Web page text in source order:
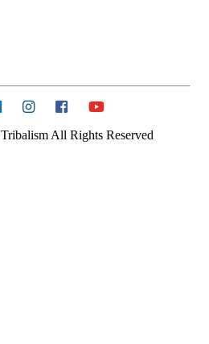
Tribalism All Rights Reserved